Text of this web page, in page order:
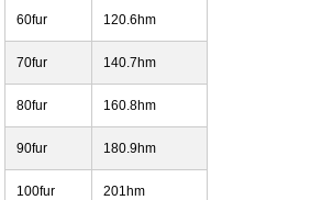
60fur 120.6hm
70fur 140.7hm
80fur 160.8hm
90fur 180.9hm
100fur 201hm